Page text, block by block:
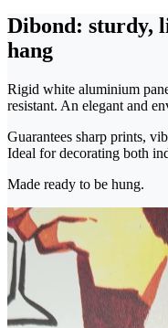
Dibond: sturdy,
hang
Rigid white aluminium
resistant. An elegant and
Guarantees sharp prints,
Ideal for decorating both
Made ready to be hung.